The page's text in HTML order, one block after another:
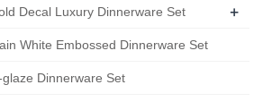
Decal Luxury Dinnerware Set +
White Embossed Dinnerware Set
Dinnerware Set